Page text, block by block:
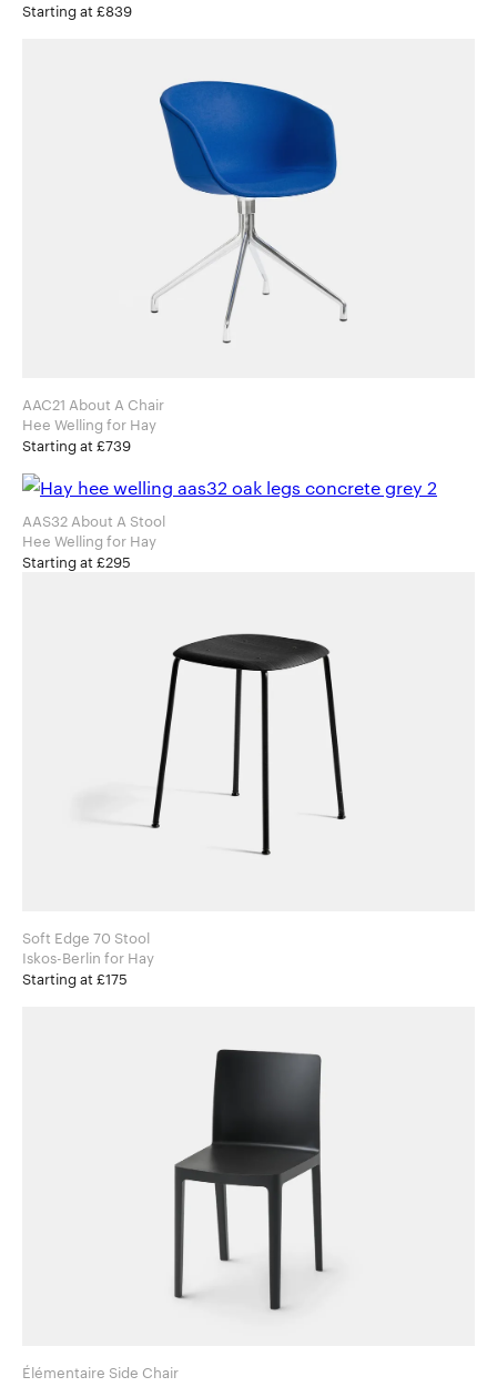
Starting at £839
AAC21 About A Chair
Hee Welling for Hay
Starting at £739
AAS32 About A Stool
Hee Welling for Hay
Starting at £295
Soft Edge 70 Stool
Iskos-Berlin for Hay
Starting at £175
Élémentaire Side Chair